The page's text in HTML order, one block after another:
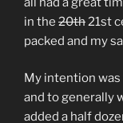
in the 20th21st
packed and my
My intention
and to generally
added a half